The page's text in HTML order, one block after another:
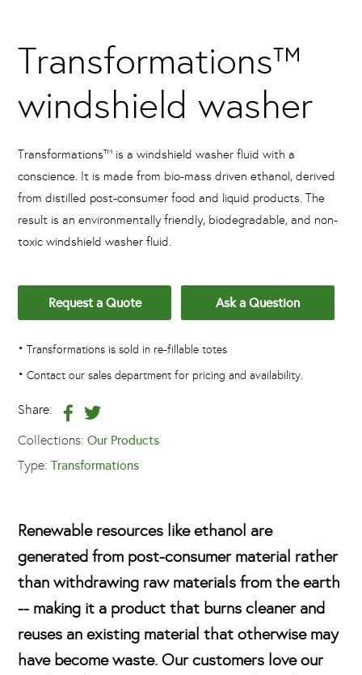
Transformations™
windshield washer
Transformations™ is a windshield washer fluid with a
conscience. It is made from bio-mass driven ethanol, derived
from distilled post-consumer food and liquid products. The
result is an environmentally friendly, biodegradable, and non-
toxic windshield washer fluid.
Request a Quote Ask a Question
• Transformations is sold in re-fillable totes
• Contact our sales department for pricing and availability.
Share:
Collections: Our Products
Type: Transformations
Renewable resources like ethanol are
generated from post-consumer material rather
than withdrawing raw materials from the earth
-- making it a product that burns cleaner and
reuses an existing material that otherwise may
have become waste. Our customers love our